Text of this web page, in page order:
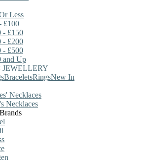
Less
£100
- £150
- £200
- £500
and Up
JEWELLERY
BraceletsRingsNew In
Necklaces
Necklaces